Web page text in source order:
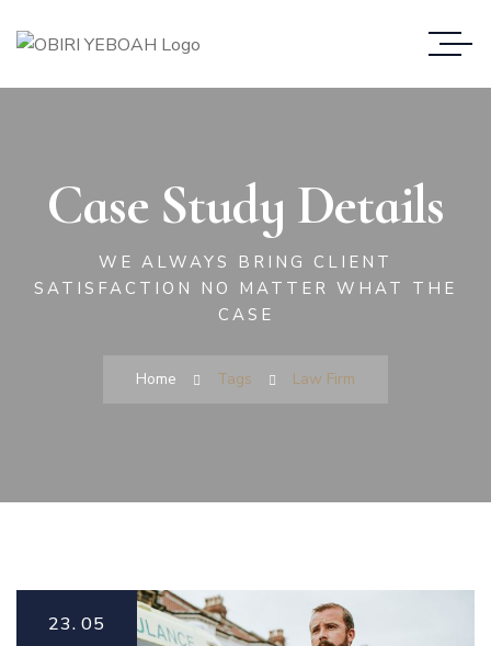
Case Study Details
WE ALWAYS BRING CLIENT
SATISFACTION NO MATTER WHAT THE
CASE
Home Tags Law Firm
23. 05